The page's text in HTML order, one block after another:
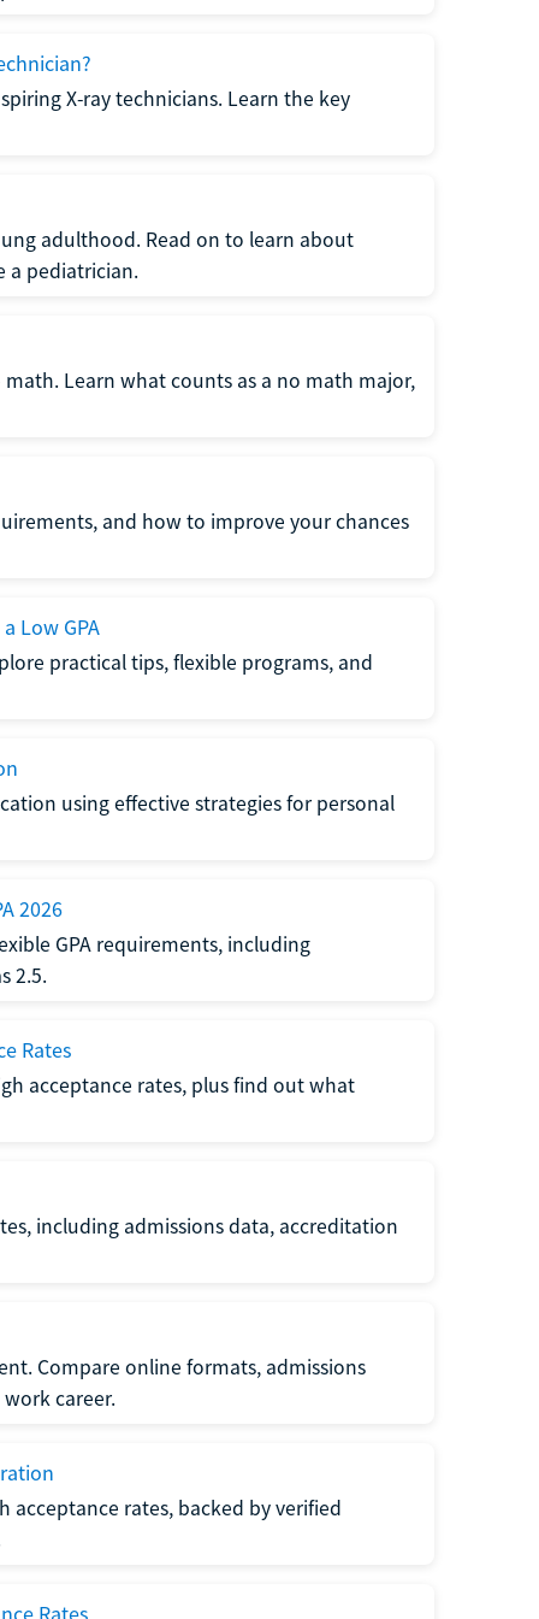
X-ray technicians. Learn the key
adulthood. Read on to learn about
a pediatrician.
Learn what counts as a no math major,
and how to improve your chances
Low GPA
practical tips, flexible programs, and
using effective strategies for personal
2026
GPA requirements, including
2.5.
Rates
acceptance rates, plus find out what
including admissions data, accreditation
Compare online formats, admissions
career.
rates, backed by verified
Rates